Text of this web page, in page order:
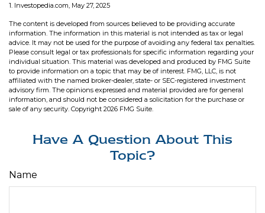
1. Investopedia.com, May 27, 2025
The content is developed from sources believed to be providing accurate
information. The information in this material is not intended as tax or legal
advice. It may not be used for the purpose of avoiding any federal tax penalties.
Please consult legal or tax professionals for specific information regarding your
individual situation. This material was developed and produced by FMG Suite
to provide information on a topic that may be of interest. FMG, LLC, is not
affiliated with the named broker-dealer, state- or SEC-registered investment
advisory firm. The opinions expressed and material provided are for general
information, and should not be considered a solicitation for the purchase or
sale of any security. Copyright 2026 FMG Suite.
Have A Question About This
Topic?
Name